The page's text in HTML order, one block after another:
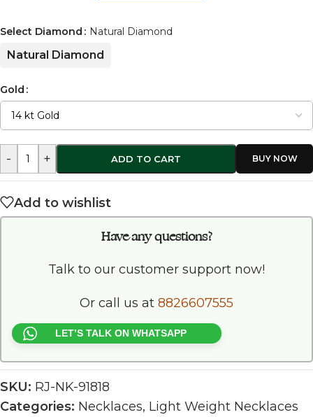
Select Diamond Natural Diamond
Natural Diamond
Gold
- + ADD TO CART
Add to wishlist
Have any questions?
Talk to our customer support now!
Or call us at 8826607555
LET’S TALK ON WHATSAPP
SKU: RJ-NK-91818
Categories: Necklaces, Light Weight Necklaces